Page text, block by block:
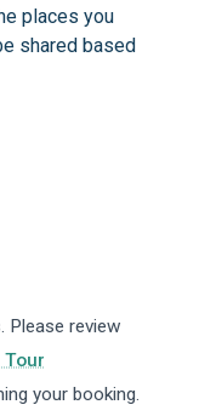
places you
shared based
Please review
your booking.